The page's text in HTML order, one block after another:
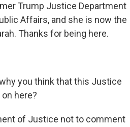
Trump Justice Department
Affairs, and she is now the
Thanks for being here.
you think that this Justice
here?
of Justice not to comment